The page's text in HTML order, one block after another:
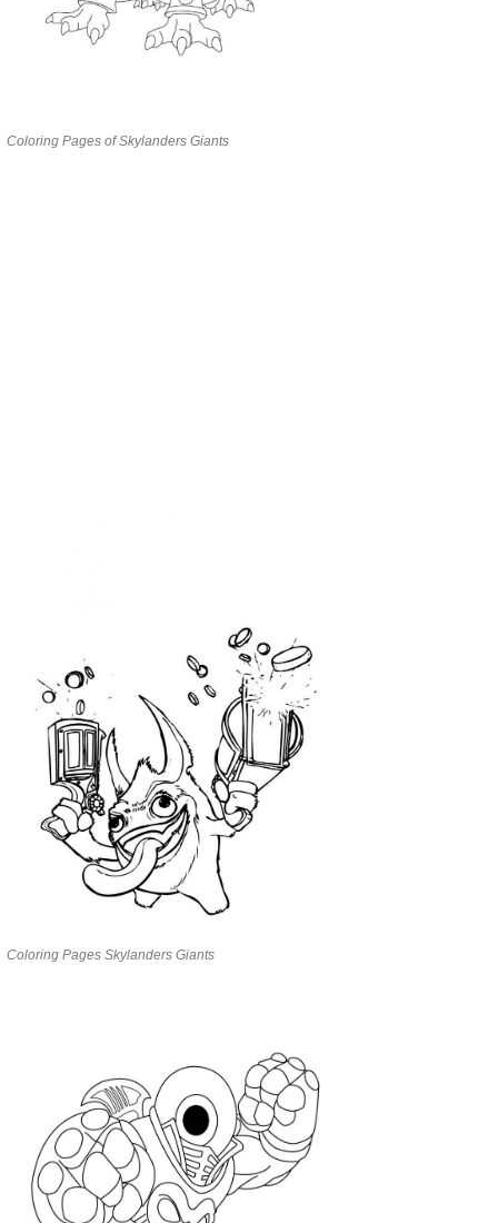
Coloring Pages of Skylanders Giants
Coloring Pages Skylanders Giants